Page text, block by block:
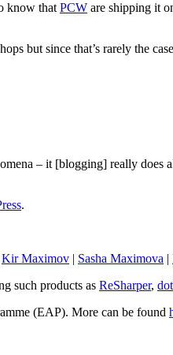
know thatPCW are shipping it
but since that’s rarely the
– it [blogging] really
.
Kir Maximov | Sasha Maximova |
such products as ReSharper,
(EAP). More can be found